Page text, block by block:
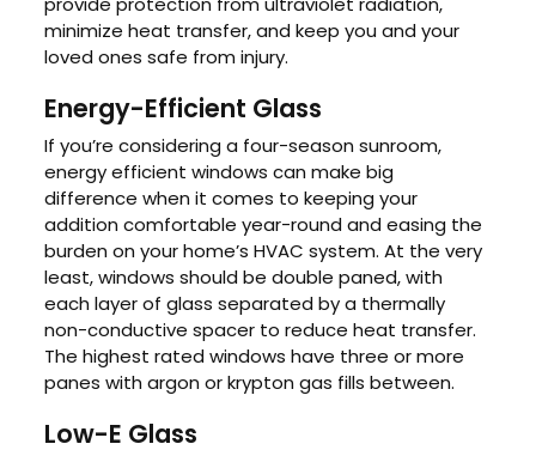
minimize heat transfer, and keep you and your
loved ones safe from injury.
Energy-Efficient Glass
If you’re considering a four-season sunroom,
energy efficient windows can make big
difference when it comes to keeping your
addition comfortable year-round and easing the
burden on your home’s HVAC system. At the very
least, windows should be double paned, with
each layer of glass separated by a thermally
non-conductive spacer to reduce heat transfer.
The highest rated windows have three or more
panes with argon or krypton gas fills between.
Low-E Glass